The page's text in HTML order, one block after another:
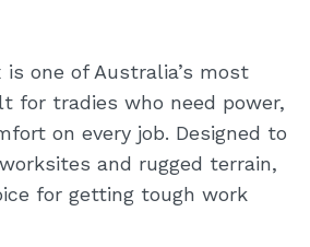
is one of Australia’s most
for tradies who need power,
on every job. Designed to
and rugged terrain,
for getting tough work